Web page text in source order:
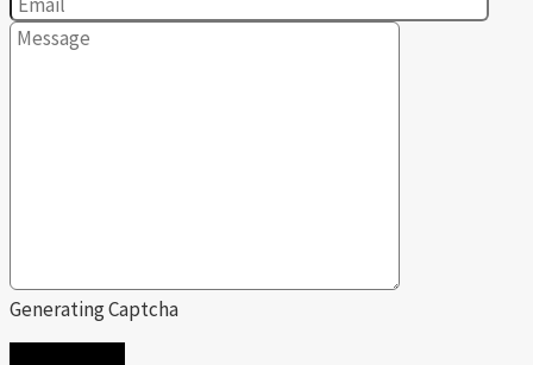
Generating Captcha